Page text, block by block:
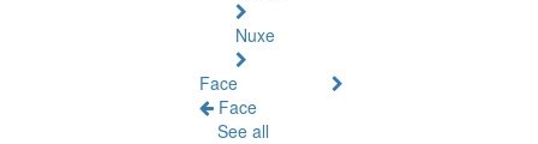
Nuxe
Face
Face
See all